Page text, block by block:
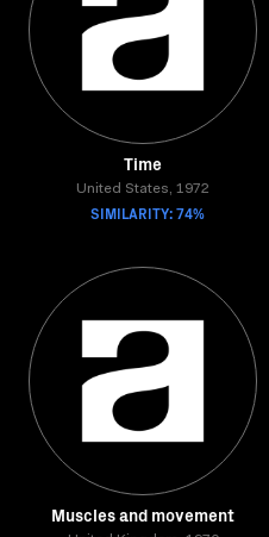
Time
United States, 1972
SIMILARITY: 74%
Muscles and movement